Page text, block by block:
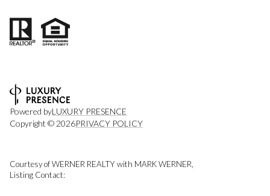
Powered byLUXURY PRESENCE
Copyright © 2026PRIVACY POLICY
Courtesy of WERNER REALTY with MARK WERNER,
Listing Contact: